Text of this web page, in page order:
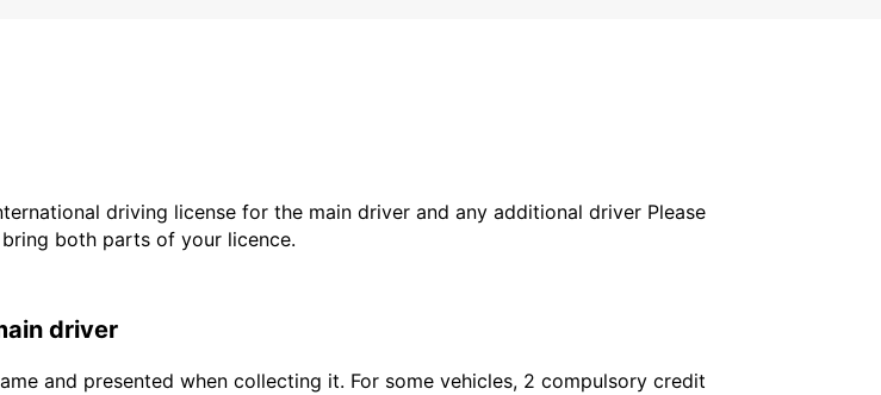
driving license for the main driver and any additional driver Please
both parts of your licence.
driver
and presented when collecting it. For some vehicles, 2 compulsory credit